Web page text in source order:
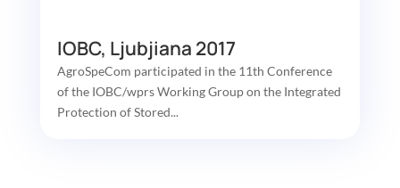
IOBC, Ljubjiana 2017
AgroSpeCom participated in the 11th Conference
of the IOBC/wprs Working Group on the Integrated
Protection of Stored...